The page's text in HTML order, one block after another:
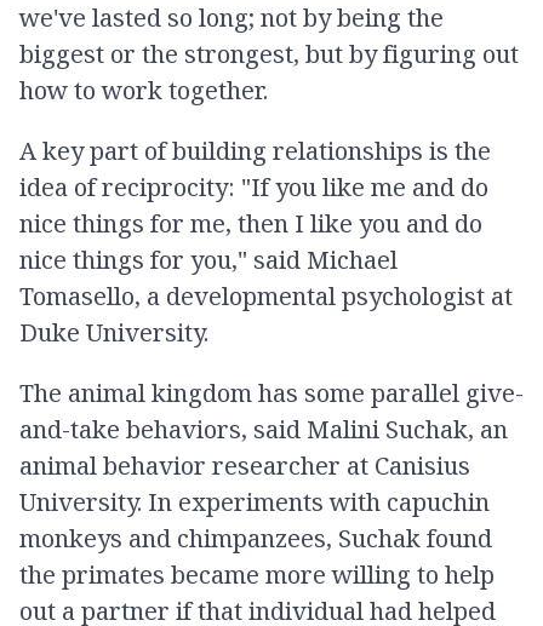
we've lasted so long; not by being the
biggest or the strongest, but by figuring out
how to work together.
A key part of building relationships is the
idea of reciprocity: "If you like me and do
nice things for me, then I like you and do
nice things for you," said Michael
Tomasello, a developmental psychologist at
Duke University.
The animal kingdom has some parallel give-
and-take behaviors, said Malini Suchak, an
animal behavior researcher at Canisius
University. In experiments with capuchin
monkeys and chimpanzees, Suchak found
the primates became more willing to help
out a partner if that individual had helped